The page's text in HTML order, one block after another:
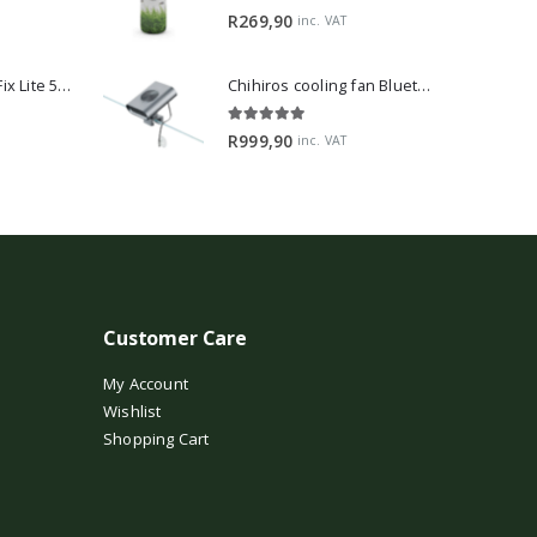
2Hr Aquarist APT Fix Lite 500ml
5.00 out of 5
R269,90 inc. VAT
Chihiros cooling fan Bluetooth Edition
5.00 out of 5
R999,90 inc. VAT
Customer Care
My Account
Wishlist
Shopping Cart